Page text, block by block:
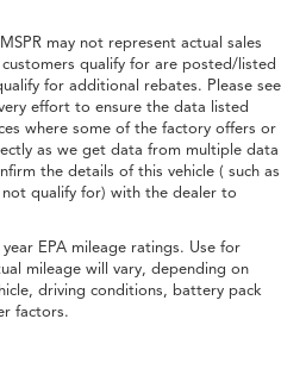
may not represent actual sales
qualify for are posted/listed
for additional rebates. Please see
effort to ensure the data listed
where some of the factory offers or
as we get data from multiple data
the details of this vehicle ( such as
qualify for) with the dealer to
EPA mileage ratings. Use for
mileage will vary, depending on
driving conditions, battery pack
factors.